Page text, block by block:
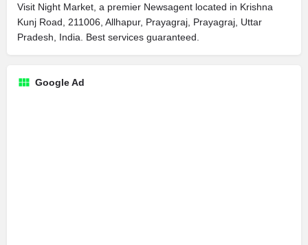
Visit Night Market, a premier Newsagent located in Krishna
Kunj Road, 211006, Allhapur, Prayagraj, Prayagraj, Uttar
Pradesh, India. Best services guaranteed.
Google Ad